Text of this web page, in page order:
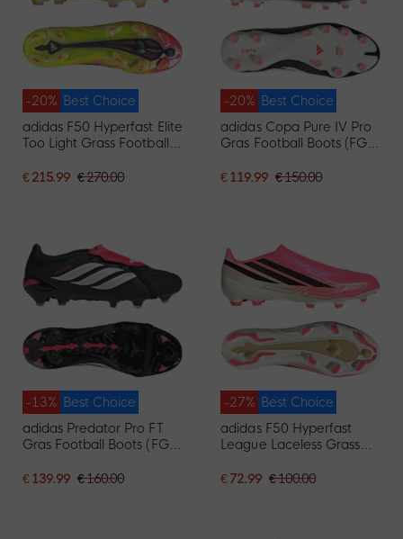
Best Choice
-20%
adidas F50 Hyperfast Elite
Too Light Grass Football
Black Pink
€ 215.99 € 270.00
Best Choice
-20%
adidas Copa Pure IV Pro
Gras Football Boots (FG)
€ 119.99 € 150.00
Best Choice
-13%
adidas Predator Pro FT
Gras Football Boots (FG)
€ 139.99 € 160.00
Best Choice
-27%
adidas F50 Hyperfast
League Laceless Grass
Pink Black Gold White
€ 72.99 € 100.00